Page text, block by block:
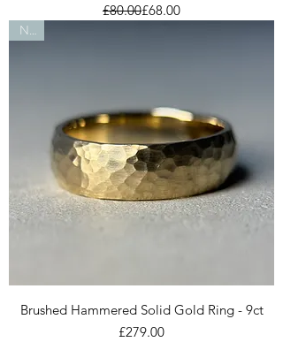
Regular Price
£80.00Sale Price
£68.00
New
Brushed Hammered Solid Gold Ring - 9ct
Price
£279.00